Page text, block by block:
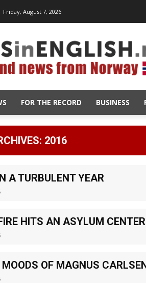
Friday, August 7, 2026
FOR THE RECORD BUSINESS
2016
A TURBULENT YEAR
HITS AN ASYLUM CENTER
OF MAGNUS